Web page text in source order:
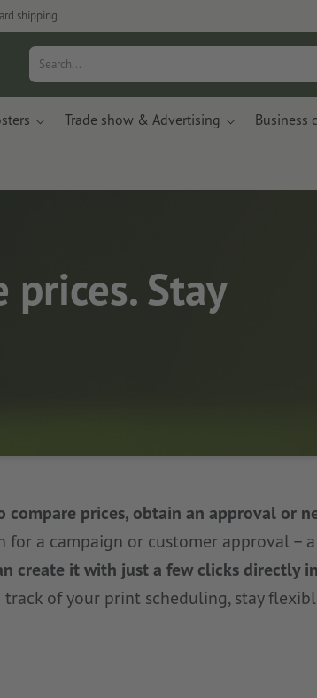
shipping
Trade show & Advertising Business
prices. Stay
compare prices, obtain an approval or
a campaign or customer approval –
create it with just a few clicks directly
of your print scheduling, stay